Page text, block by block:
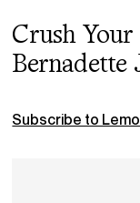
Crush Your
Bernadette
Subscribe to